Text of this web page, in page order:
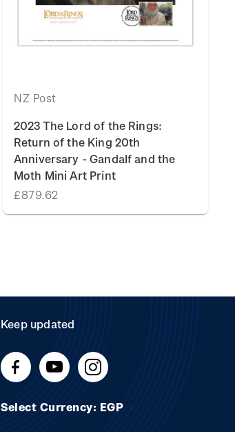
NZ Post
2023 The Lord of the Rings:
Return of the King 20th
Anniversary - Gandalf and the
Moth Mini Art Print
£879.62
Keep updated
Select Currency: EGP